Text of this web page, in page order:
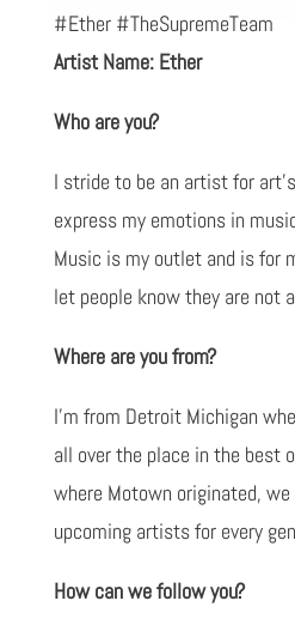
#Ether #TheSupremeTeam
Artist Name: Ether
Who are you?
I stride to be an artist for
express my emotions in
Music is my outlet and is for
let people know they are not
Where are you from?
I'm from Detroit Michigan
all over the place in the best
where Motown originated,
upcoming artists for every
How can we follow you?